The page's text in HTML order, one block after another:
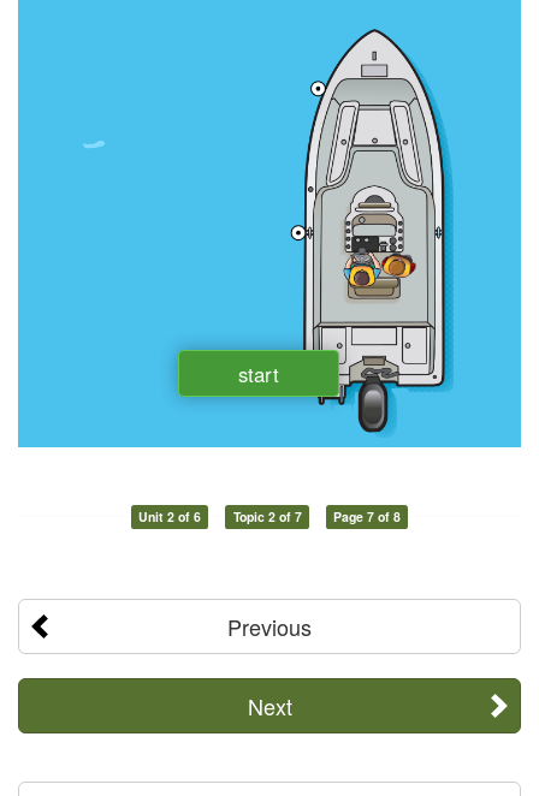
Unit 2 of 6 Topic 2 of 7 Page 7 of 8
Previous
Next